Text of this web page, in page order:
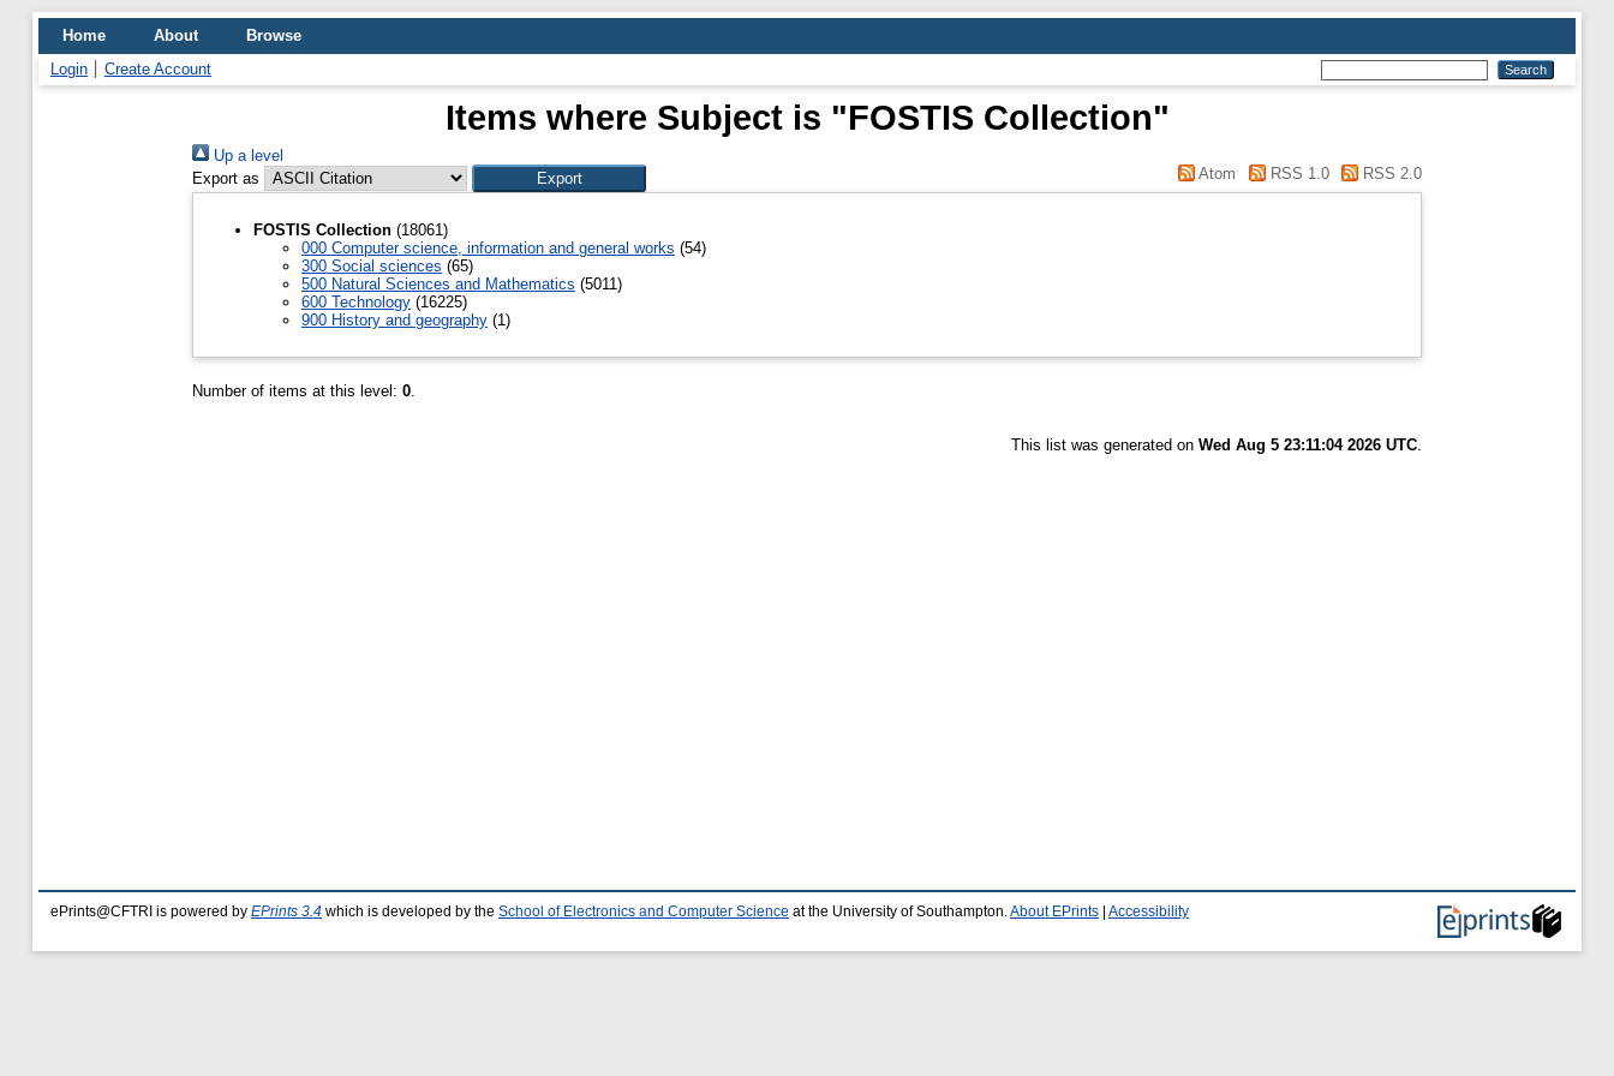
Home About
Browse
Login
Create Account
Items where Subject is "FOSTIS Collection"
Up a level
Export as
Atom RSS 1.0 RSS 2.0
FOSTIS Collection (18061)
000 Computer science, information and general works (54)
300 Social sciences (65)
500 Natural Sciences and Mathematics (5011)
600 Technology (16225)
900 History and geography (1)
Number of items at this level: 0
This list was generated on Wed Aug 5 23:11:04 2026 UTC
ePrints@CFTRI is powered by EPrints 3.4 which is developed by the School of Electronics and Computer Science at the University of Southampton. About EPrints Accessibility